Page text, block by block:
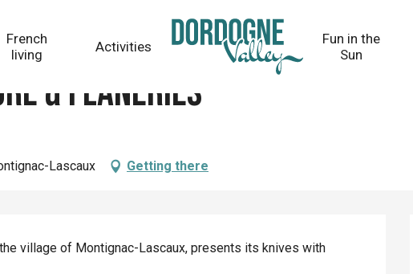
French
living
Activities
Fun in the
Sun
& Flâneries
Lascaux Getting there
village of Montignac-Lascaux, presents its knives with